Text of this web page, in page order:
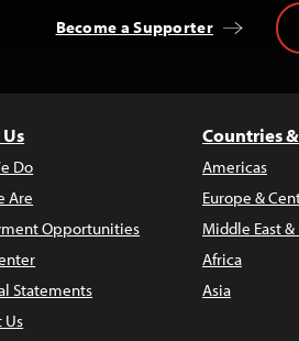
Become a Supporter
Do
Are
Opportunities
Statements
Us
Countries
Americas
Europe &
Middle East
Africa
Asia